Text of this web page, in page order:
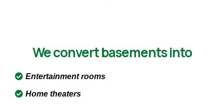
We convert basements into
Entertainment rooms
Home theaters